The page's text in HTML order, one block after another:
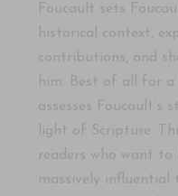
Foucault sets
historical context,
contributions, and
him. Best of all for
assesses Foucault’s
light of Scripture.
readers who want
massively influential